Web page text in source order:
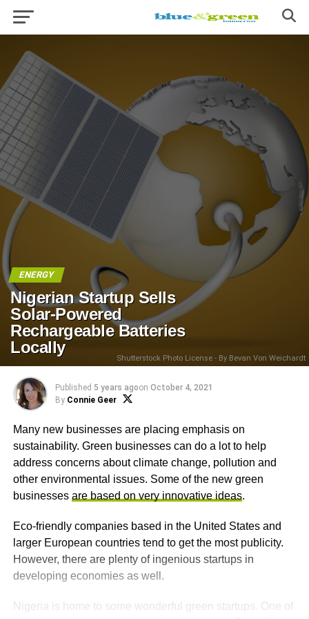
ENERGY
Nigerian Startup Sells
Solar-Powered
Rechargeable Batteries
Locally
Shutterstock Photo License - By Bevan Von Weichardt
Published 5 years agoon October 4, 2021
By Connie Geer
Many new businesses are placing emphasis on
sustainability. Green businesses can do a lot to help
address concerns about climate change, pollution and
other environmental issues. Some of the new green
businesses are based on very innovative ideas.
Eco-friendly companies based in the United States and
larger European countries tend to get the most publicity.
However, there are plenty of ingenious startups in
developing economies as well.
Nigeria is home to some wonderful green startups. One of